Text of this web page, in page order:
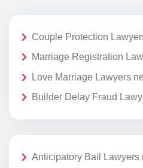
Couple Protection
Marriage Registration
Love Marriage Lawyers
Builder Delay Fraud
Anticipatory Bail Lawyers